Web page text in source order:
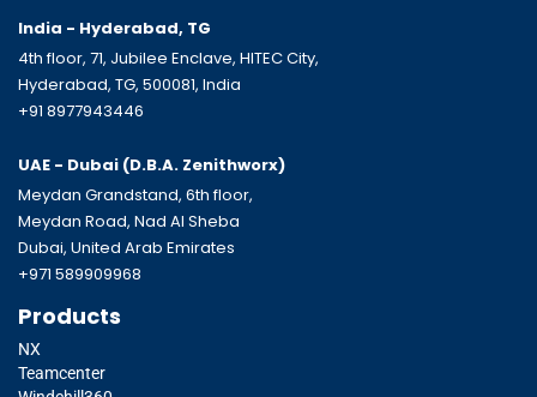
India - Hyderabad, TG
4th floor, 71, Jubilee Enclave, HITEC City,
Hyderabad, TG, 500081, India
+91 8977943446
UAE - Dubai (D.B.A. Zenithworx)
Meydan Grandstand, 6th floor,
Meydan Road, Nad Al Sheba
Dubai, United Arab Emirates
+971 589909968
Products
NX
Teamcenter